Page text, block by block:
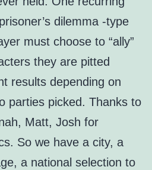
dilemma -type
must choose to “ally”
they are pitted
results depending on
parties picked. Thanks to
Matt, Josh for
So we have a city, a
a national selection to